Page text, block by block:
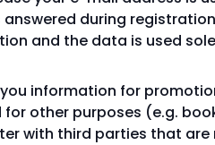
during
and the data is used
information for
other purposes (e.g.
with third parties that